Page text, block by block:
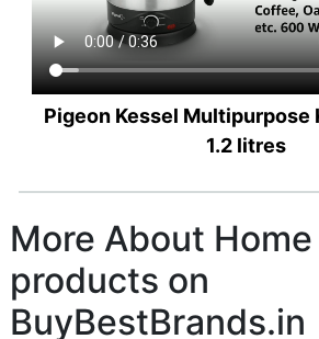
Pigeon Kessel Multipurpose
1.2 litres
More About
products on
BuyBestBrands.in